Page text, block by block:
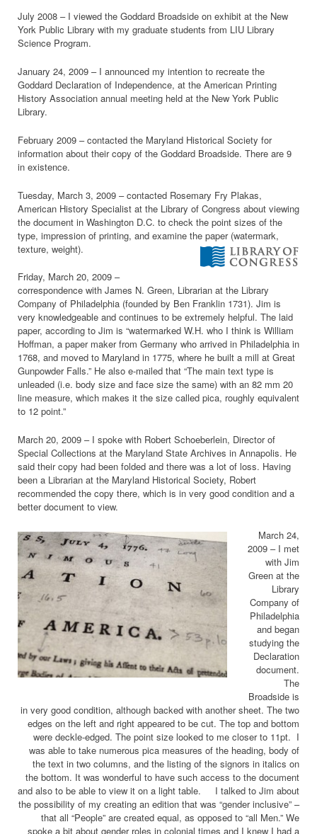
July 2008 – I viewed the Goddard Broadside on exhibit at the New
York Public Library with my graduate students from LIU Library
Science Program.
January 24, 2009 – I announced my intention to recreate the
Goddard Declaration of Independence, at the American Printing
History Association annual meeting held at the New York Public
Library.
February 2009 – contacted the Maryland Historical Society for
information about their copy of the Goddard Broadside. There are 9
in existence.
Tuesday, March 3, 2009 – contacted Rosemary Fry Plakas,
American History Specialist at the Library of Congress about viewing
the document in Washington D.C. to check the point sizes of the
type, impression of printing, and examine the paper (watermark,
texture, weight).
Friday, March 20, 2009 –
correspondence with James N. Green, Librarian at the Library
Company of Philadelphia (founded by Ben Franklin 1731). Jim is
very knowledgeable and continues to be extremely helpful. The laid
paper, according to Jim is “watermarked W.H. who I think is William
Hoffman, a paper maker from Germany who arrived in Philadelphia in
1768, and moved to Maryland in 1775, where he built a mill at Great
Gunpowder Falls.” He also e-mailed that “The main text type is
unleaded (i.e. body size and face size the same) with an 82 mm 20
line measure, which makes it the size called pica, roughly equivalent
to 12 point.”
March 20, 2009 – I spoke with Robert Schoeberlein, Director of
Special Collections at the Maryland State Archives in Annapolis. He
said their copy had been folded and there was a lot of loss. Having
been a Librarian at the Maryland Historical Society, Robert
recommended the copy there, which is in very good condition and a
better document to view.
March 24,
2009 – I met
with Jim
Green at the
Library
Company of
Philadelphia
and began
studying the
Declaration
document.
The
Broadside is
in very good condition, although backed with another sheet. The two
edges on the left and right appeared to be cut. The top and bottom
were deckle-edged. The point size looked to me closer to 11pt. I
was able to take numerous pica measures of the heading, body of
the text in two columns, and the listing of the signors in italics on
the bottom. It was wonderful to have such access to the document
and also to be able to view it on a light table. I talked to Jim about
the possibility of my creating an edition that was “gender inclusive” –
that all “People” are created equal, as opposed to “all Men.” We
spoke a bit about gender roles in colonial times and I knew I had a